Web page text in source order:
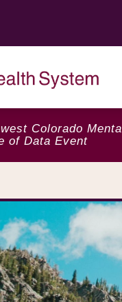
Colorado
of Data Event